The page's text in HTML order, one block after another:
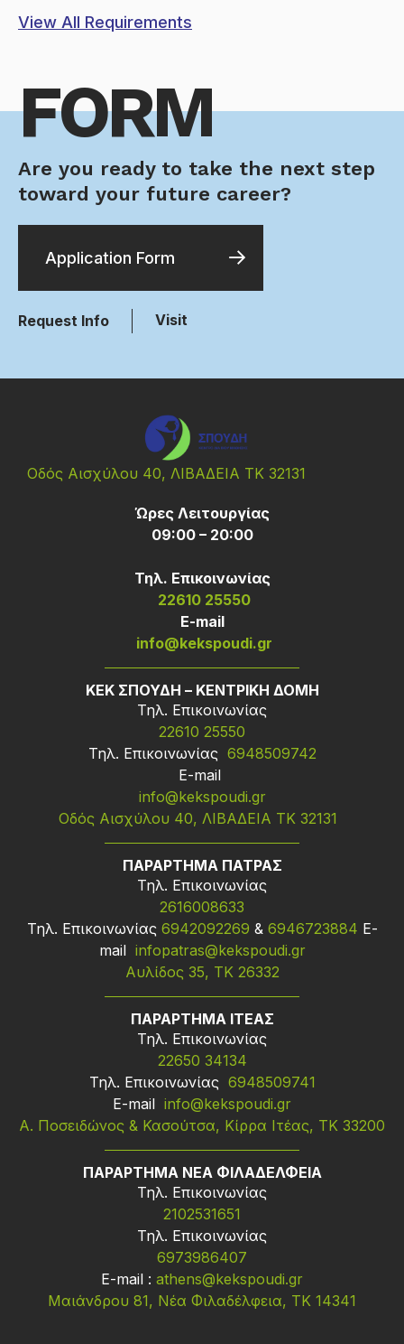
View All Requirements
FORM
Are you ready to take the next step
toward your future career?
Application Form
Request Info Visit
Οδός Αισχύλου 40, ΛΙΒΑΔΕΙΑ ΤΚ 32131
Ώρες Λειτουργίας
09:00 – 20:00
Τηλ. Επικοινωνίας
22610 25550
Ε-mail
info@kekspoudi.gr
ΚΕΚ ΣΠΟΥΔΗ – ΚΕΝΤΡΙΚΗ ΔΟΜΗ
Τηλ. Επικοινωνίας
22610 25550
Τηλ. Επικοινωνίας 6948509742
Ε-mail
info@kekspoudi.gr
Οδός Αισχύλου 40, ΛΙΒΑΔΕΙΑ ΤΚ 32131
ΠΑΡΑΡΤΗΜΑ ΠΑΤΡΑΣ
Τηλ. Επικοινωνίας
2616008633
Τηλ. Επικοινωνίας 6942092269 & 6946723884 Ε-
mail infopatras@kekspoudi.gr
Αυλίδος 35, ΤΚ 26332
ΠΑΡΑΡΤΗΜΑ ΙΤΕΑΣ
Τηλ. Επικοινωνίας
22650 34134
Τηλ. Επικοινωνίας 6948509741
Ε-mail info@kekspoudi.gr
Α. Ποσειδώνος & Κασούτσα, Κίρρα Ιτέας, ΤΚ 33200
ΠΑΡΑΡΤΗΜΑ ΝΕΑ ΦΙΛΑΔΕΛΦΕΙΑ
Τηλ. Επικοινωνίας
2102531651
Τηλ. Επικοινωνίας
6973986407
Ε-mail : athens@kekspoudi.gr
Μαιάνδρου 81, Νέα Φιλαδέλφεια, ΤΚ 14341